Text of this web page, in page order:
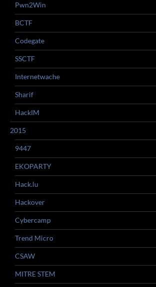
Pwn2Win
BCTF
Codegate
SSCTF
Internetwache
Sharif
HackIM
2015
9447
EKOPARTY
Hack.lu
Hackover
Cybercamp
Trend Micro
CSAW
MITRE STEM